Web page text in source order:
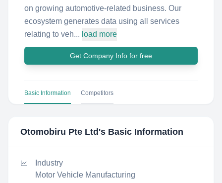
on growing automotive-related business. Our
ecosystem generates data using all services
relating to veh... load more
Get Company Info for free
Basic Information Competitors
Otomobiru Pte Ltd 's Basic Information
Industry
Motor Vehicle Manufacturing